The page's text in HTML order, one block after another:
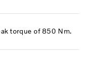
torque of 850 Nm.